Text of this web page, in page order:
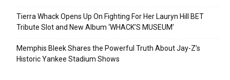
Tierra Whack Opens Up On Fighting For Her Lauryn Hill BET
Tribute Slot and New Album ‘WHACK’S MUSEUM’
Memphis Bleek Shares the Powerful Truth About Jay-Z’s
Historic Yankee Stadium Shows